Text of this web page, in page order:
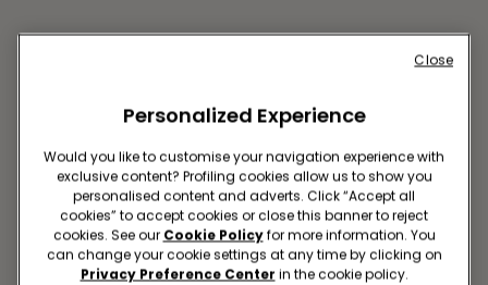
BUCAREST SC MEGAMALL
3-5
Open now
until22:00
Get directions
Personalized Experience
Would you like to customise your navigation experience with
exclusive content? Profiling cookies allow us to show you
personalised content and adverts. Click “Accept all
cookies” to accept cookies or close this banner to reject
cookies. See our Cookie Policyfor more information. You
can change your cookie settings at any time by clicking on
Privacy Preference Center in the cookie policy.
Close